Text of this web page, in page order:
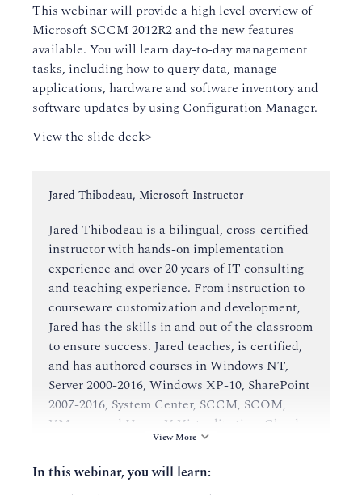
This webinar will provide a high level overview of
Microsoft SCCM 2012R2 and the new features
available. You will learn day-to-day management
tasks, including how to query data, manage
applications, hardware and software inventory and
software updates by using Configuration Manager.
View the slide deck>
Instructor:
Jared Thibodeau, Microsoft Instructor
Jared Thibodeau is a bilingual, cross-certified
instructor with hands-on implementation
experience and over 20 years of IT consulting
and teaching experience. From instruction to
courseware customization and development,
Jared has the skills in and out of the classroom
to ensure success. Jared teaches, is certified,
and has authored courses in Windows NT,
Server 2000-2016, Windows XP-10, SharePoint
2007-2016, System Center, SCCM, SCOM,
VMware and Hyper-V Virtualization, Cloud
View More
In this webinar, you will learn: